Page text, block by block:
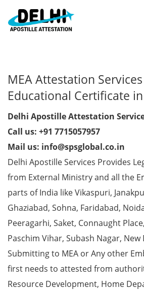
MEA Attestation
Educational Certificate
Delhi Apostille Attestation
Call us: +91 7715057957
Mail us: info@spsglobal.co.in
Delhi Apostille Services Provides
from External Ministry and all the
parts of India like Vikaspuri,
Ghaziabad, Sohna, Faridabad,
Peeragarhi, Saket, Connaught
Paschim Vihar, Subash Nagar,
Submitting to MEA or Any other
first needs to attested from
Resource Development, Home